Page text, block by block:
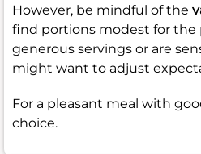
However, be mindful of the
find portions modest for the
generous servings or are
might want to adjust
For a pleasant meal with
choice.